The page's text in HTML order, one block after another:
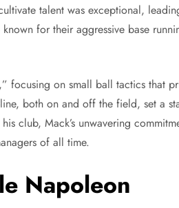
talent was exceptional,
known for their aggressive base
focusing on small ball tactics that
both on and off the field, set a
club, Mack’s unwavering
of all time.
Napoleon